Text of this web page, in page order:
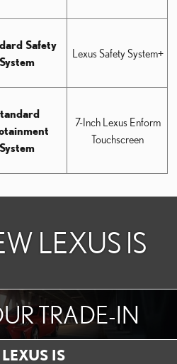
Safety
System
Lexus Safety System+
System
7-Inch Lexus Enform
Touchscreen
LEXUS IS
TRADE-IN
IS